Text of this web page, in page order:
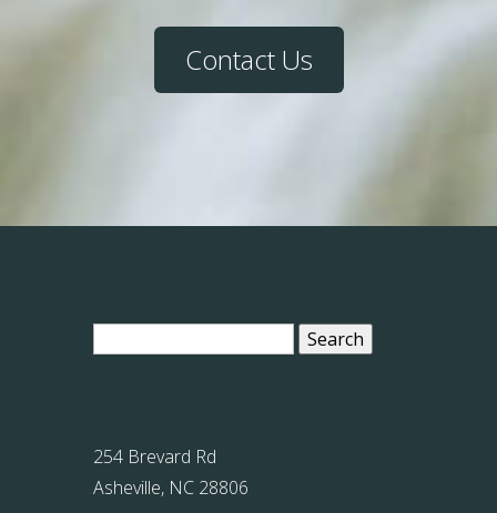
Contact Us
Search
254 Brevard Rd
Asheville, NC 28806